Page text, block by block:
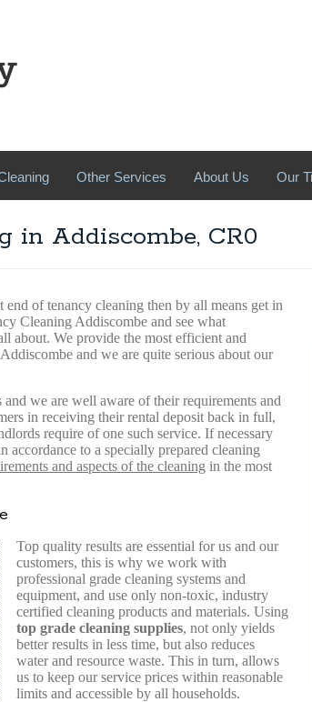
Other Services About Us Our
in Addiscombe, CR0
of tenancy cleaning then by all means get in
Cleaning Addiscombe and see what
about. We provide the most efficient and
and we are quite serious about our
we are well aware of their requirements and
in receiving their rental deposit back in full,
require of one such service. If necessary
accordance to a specially prepared cleaning
and aspects of the cleaning in the most
Top quality results are essential for us and our
customers, this is why we work with
professional grade cleaning systems and
equipment, and use only non-toxic, industry
certified cleaning products and materials. Using
top grade cleaning supplies, not only yields
better results in less time, but also reduces
water and resource waste. This in turn, allows
us to keep our service prices within reasonable
limits and accessible by all households.